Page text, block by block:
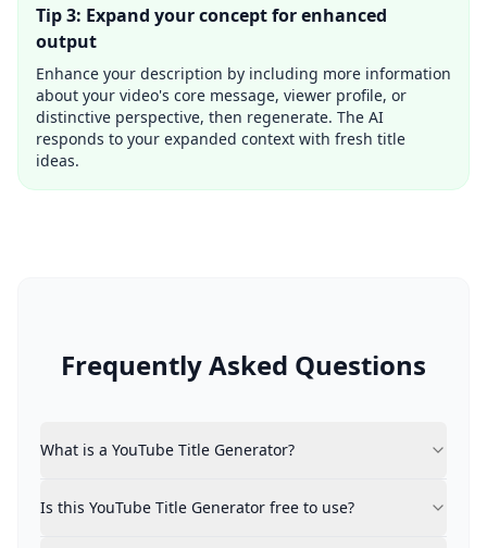
Tip 3: Expand your concept for enhanced
output
Enhance your description by including more information
about your video's core message, viewer profile, or
distinctive perspective, then regenerate. The AI
responds to your expanded context with fresh title
ideas.
Frequently Asked Questions
A YouTube Title Generator is an intelligent tool that
Yes, it's completely free with no registration or
What is a YouTube Title Generator?
Is this YouTube Title Generator free to use?